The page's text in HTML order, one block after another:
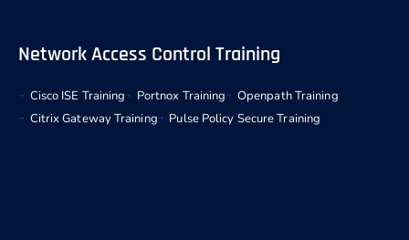
Network Access Control Training
Cisco ISE Training Portnox Training
Openpath Training
Citrix Gateway Training
Pulse Policy Secure Training